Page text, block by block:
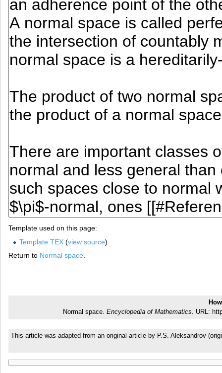
Template used on this page:
Template:TEX(view source)
Return to Normal space.
Normal space. Encyclopedia of Mathematics. URL:
This article was adapted from an original article by P.S. Aleksandrov